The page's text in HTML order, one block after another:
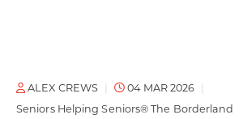
ALEX CREWS
04 MAR 2026
Seniors Helping Seniors® The Borderland